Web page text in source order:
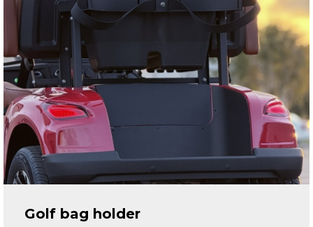
Golf bag holder